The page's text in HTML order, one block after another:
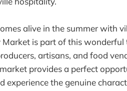
alive in the summer with
Market is part of this
artisans, and food
provides a perfect
experience the genuine